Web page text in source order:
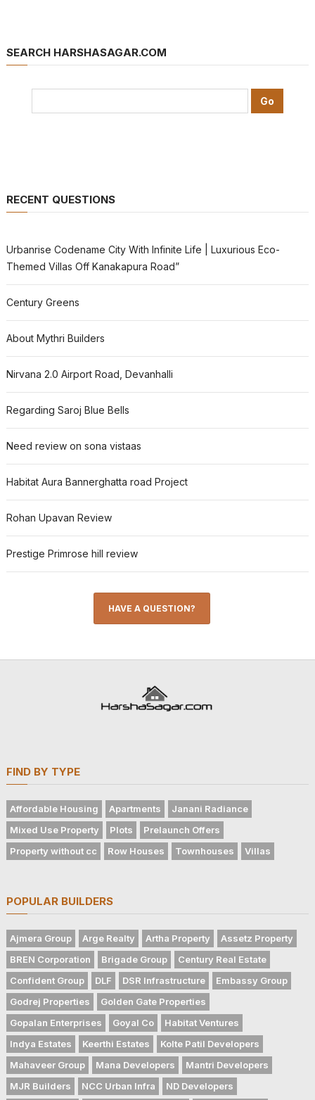
SEARCH HARSHASAGAR.COM
RECENT QUESTIONS
Urbanrise Codename City With Infinite Life | Luxurious Eco-
Themed Villas Off Kanakapura Road”
Century Greens
About Mythri Builders
Nirvana 2.0 Airport Road, Devanhalli
Regarding Saroj Blue Bells
Need review on sona vistaas
Habitat Aura Bannerghatta road Project
Rohan Upavan Review
Prestige Primrose hill review
HAVE A QUESTION?
FIND BY TYPE
Affordable Housing Apartments
Janani Radiance
Mixed Use Property
Plots
Prelaunch Offers
Property without cc
Row Houses Townhouses Villas
POPULAR BUILDERS
Ajmera Group Arge Realty Artha Property
Assetz Property
BREN Corporation
Brigade Group
Century Real Estate
Confident Group
DLF DSR Infrastructure
Embassy Group
Godrej Properties
Golden Gate Properties
Gopalan Enterprises
Goyal Co
Habitat Ventures
Indya Estates
Keerthi Estates
Kolte Patil Developers
Mahaveer Group
Mana Developers
Mantri Developers
MJR Builders
NCC Urban Infra
ND Developers